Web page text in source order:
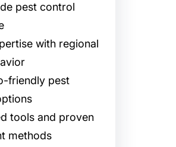
pest control
with regional
friendly pest
tools and proven
methods